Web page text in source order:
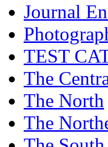
Journal
TEST
The
The North
The